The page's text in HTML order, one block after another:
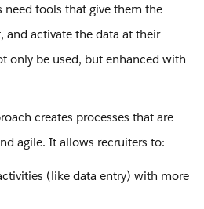
tools that give them the
activate the data at their
only be used, but enhanced with
creates processes that are
agile. It allows recruiters to:
(like data entry) with more